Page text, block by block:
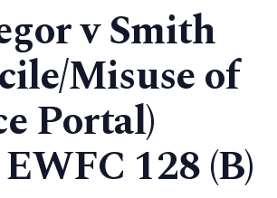
v Smith
Misuse of
Portal)
128 (B)